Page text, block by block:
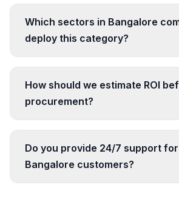
Which sectors in Bangalore
deploy this category?
How should we estimate ROI
procurement?
Do you provide 24/7 support for
Bangalore customers?